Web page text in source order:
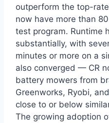
outperform the top-
now have more than
test program. Runtime
substantially, with
minutes or more on a
also converged — CR
battery mowers from
Greenworks, Ryobi,
close to or below
The growing adoption